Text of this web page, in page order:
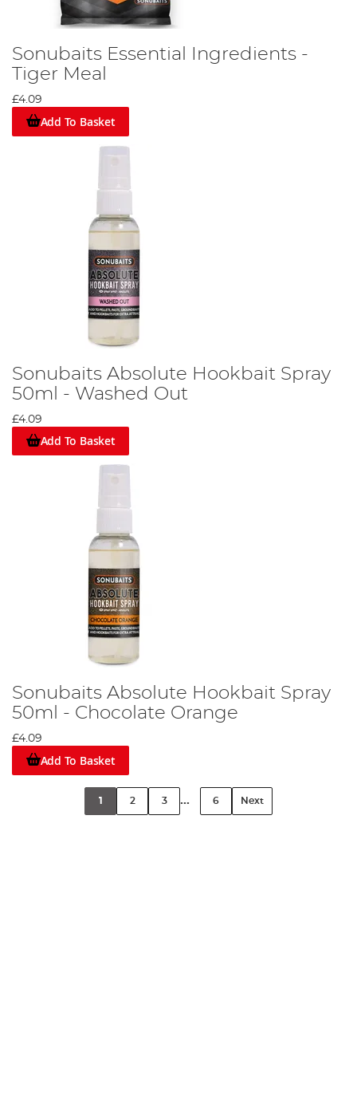
Sonubaits Essential Ingredients -
Tiger Meal
£4.09
Add To Basket
Sonubaits Absolute Hookbait Spray
50ml - Washed Out
£4.09
Add To Basket
Sonubaits Absolute Hookbait Spray
50ml - Chocolate Orange
£4.09
Add To Basket
1 2 3 ... 6 Next